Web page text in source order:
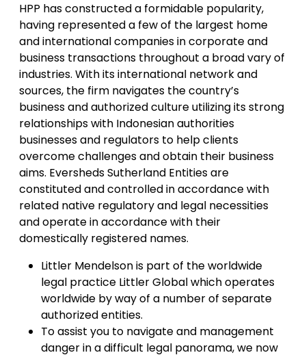
HPP has constructed a formidable popularity,
having represented a few of the largest home
and international companies in corporate and
business transactions throughout a broad vary of
industries. With its international network and
sources, the firm navigates the country’s
business and authorized culture utilizing its strong
relationships with Indonesian authorities
businesses and regulators to help clients
overcome challenges and obtain their business
aims. Eversheds Sutherland Entities are
constituted and controlled in accordance with
related native regulatory and legal necessities
and operate in accordance with their
domestically registered names.
Littler Mendelson is part of the worldwide
legal practice Littler Global which operates
worldwide by way of a number of separate
authorized entities.
To assist you to navigate and management
danger in a difficult legal panorama, we now